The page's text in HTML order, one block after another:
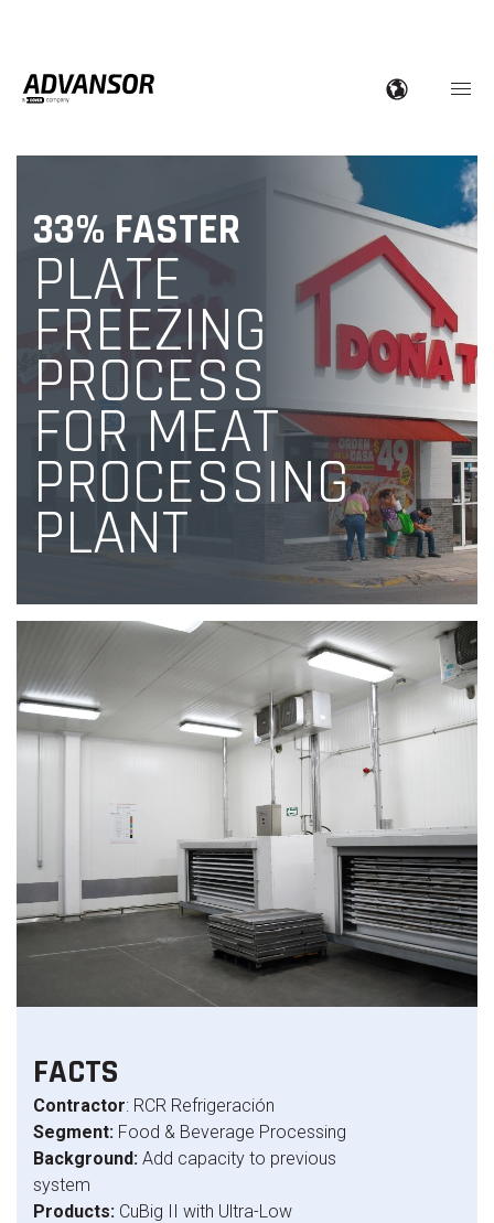
33% FASTER
PLATE
FREEZING
PROCESS
FOR MEAT
PROCESSING
PLANT
FACTS
Contractor: RCR Refrigeración
Segment: Food & Beverage Processing
Background: Add capacity to previous
system
Products: CuBig II with Ultra-Low